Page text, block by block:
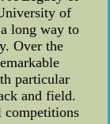
of
long way to
Over the
particular
and field.
competitions